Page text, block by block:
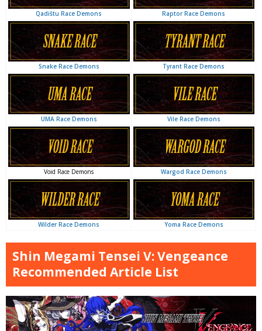
Qadištu Race Demons Raptor Race Demons
Snake Race Demons Tyrant Race Demons
UMA Race Demons Vile Race Demons
Void Race Demons Wargod Race Demons
Wilder Race Demons Yoma Race Demons
Shin Megami Tensei V: Vengeance
Recommended Article List